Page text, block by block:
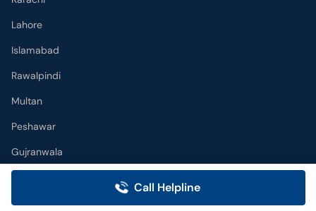
Call Helpline
Lahore
Islamabad
Rawalpindi
Multan
Peshawar
Gujranwala
Sargodha